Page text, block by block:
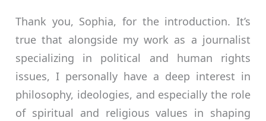
Thank you, Sophia, for the introduction. It’s
true that alongside my work as a journalist
specializing in political and human rights
issues, I personally have a deep interest in
philosophy, ideologies, and especially the role
of spiritual and religious values in shaping